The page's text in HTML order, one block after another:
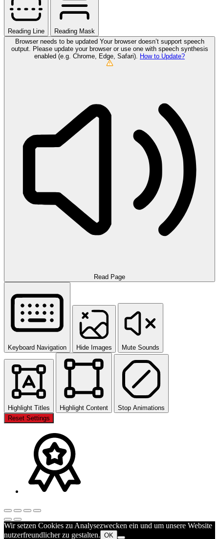
Reading Line
Reading Mask
Browser needs to be updated Your browser doesn’t support speech
output. Please update your browser or use one with speech synthesis
enabled (e.g. Chrome, Edge, Safari).
How to Update?
Read Page
Keyboard Navigation Hide Images Mute Sounds
Highlight Titles Highlight Content
Stop Animations
Reset Settings
Wir setzen Cookies zu Analysezwecken ein und um unsere Website
nutzerfreundlicher zu gestalten. OK